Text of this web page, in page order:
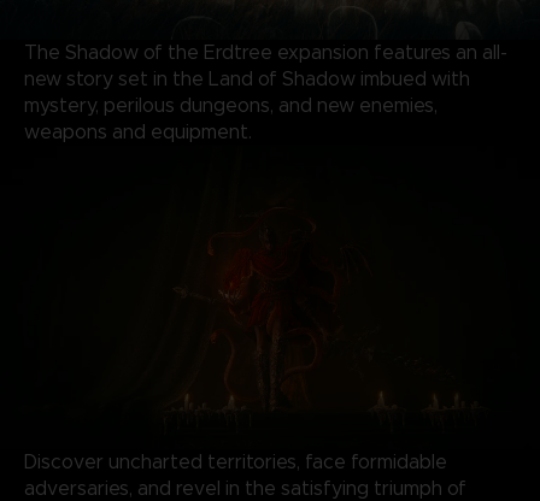
The Shadow of the Erdtree expansion features an all-
new story set in the Land of Shadow imbued with
mystery, perilous dungeons, and new enemies,
weapons and equipment.
Discover uncharted territories, face formidable
adversaries, and revel in the satisfying triumph of